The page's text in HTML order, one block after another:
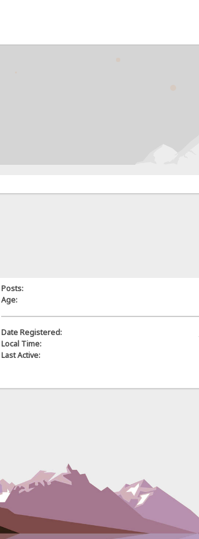
Posts:
Age:
Date Registered:
Local Time:
Last Active: